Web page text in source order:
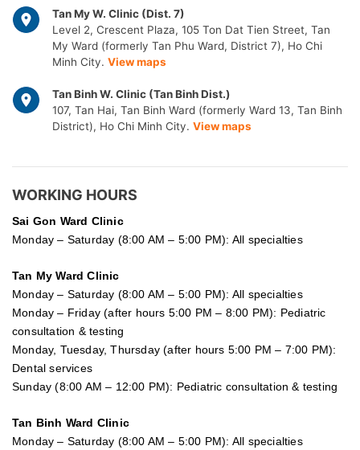
Tan My W. Clinic (Dist. 7)
Level 2, Crescent Plaza, 105 Ton Dat Tien Street, Tan
My Ward (formerly Tan Phu Ward, District 7), Ho Chi
Minh City. View maps
Tan Binh W. Clinic (Tan Binh Dist.)
107, Tan Hai, Tan Binh Ward (formerly Ward 13, Tan Binh
District), Ho Chi Minh City. View maps
WORKING HOURS
Sai Gon Ward Clinic
Monday – Saturday (8:00 AM – 5:00 PM): All specialties
Tan My Ward Clinic
Monday – Saturday (8:00 AM – 5:00 PM): All specialties
Monday – Friday (after hours 5:00 PM – 8:00 PM): Pediatric
consultation & testing
Monday, Tuesday, Thursday (after hours 5:00 PM – 7:00 PM):
Dental services
Sunday (8:00 AM – 12:00 PM): Pediatric consultation & testing
Tan Binh Ward Clinic
Monday – Saturday (8:00 AM – 5:00 PM): All specialties